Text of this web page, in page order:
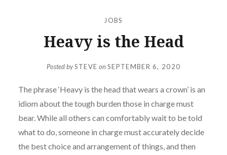
JOBS
Heavy is the Head
Posted bySTEVE onSEPTEMBER 6, 2020
The phrase ‘Heavy is the head that wears a crown’ is an
idiom about the tough burden those in charge must
bear. While all others can comfortably wait to be told
what to do, someone in charge must accurately decide
the best choice and arrangement of things, and then